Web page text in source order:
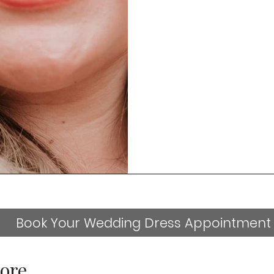
Book Your Wedding Dress Appointment